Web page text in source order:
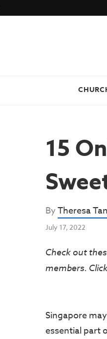
15
ByTheresa Tan
July 17, 2022
Check out
members.
Singapore
essential part